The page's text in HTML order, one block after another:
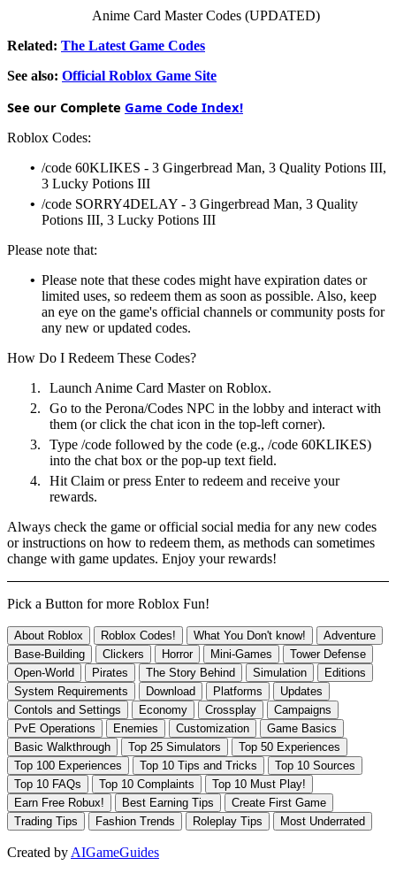
Anime Card Master Codes (UPDATED)
Related: The Latest Game Codes
See also: Official Roblox Game Site
See our Complete Game Code Index!
Roblox Codes:
• /code 60KLIKES - 3 Gingerbread Man, 3 Quality Potions III,
3 Lucky Potions III
• /code SORRY4DELAY - 3 Gingerbread Man, 3 Quality
Potions III, 3 Lucky Potions III
Please note that:
• Please note that these codes might have expiration dates or
limited uses, so redeem them as soon as possible. Also, keep
an eye on the game's official channels or community posts for
any new or updated codes.
How Do I Redeem These Codes?
1.
Launch Anime Card Master on Roblox.
2.
Go to the Perona/Codes NPC in the lobby and interact with
them (or click the chat icon in the top-left corner).
3.
Type /code followed by the code (e.g., /code 60KLIKES)
into the chat box or the pop-up text field.
4.
Hit Claim or press Enter to redeem and receive your
rewards.
Always check the game or official social media for any new codes
or instructions on how to redeem them, as methods can sometimes
change with game updates. Enjoy your rewards!
Pick a Button for more Roblox Fun!
Created by AIGameGuides